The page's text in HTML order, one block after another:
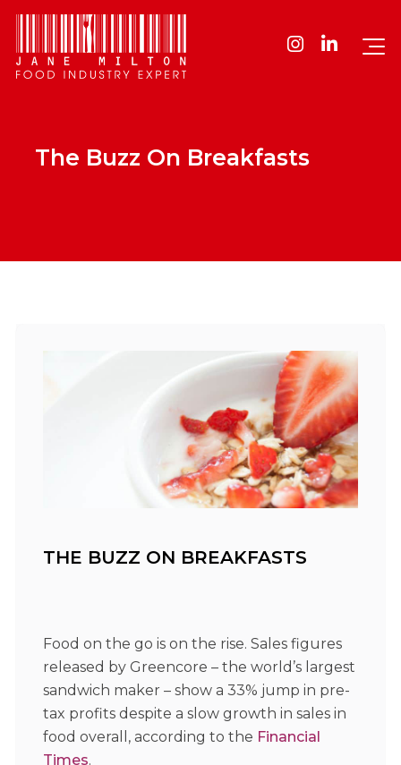
The Buzz On Breakfasts
THE BUZZ ON BREAKFASTS
Food on the go is on the rise. Sales figures
released by Greencore – the world’s largest
sandwich maker – show a 33% jump in pre-
tax profits despite a slow growth in sales in
food overall, according to the Financial
Times.